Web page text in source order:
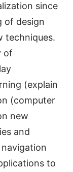
since
of design
techniques.
of
(explain
(computer
new
and
to